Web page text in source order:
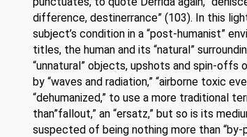
difference, destinerrance” (103). In this
subject’s condition in a “post-humanist”
titles, the human and its “natural”
“unnatural” objects, upshots and spin-
by “waves and radiation,” “airborne toxic
“dehumanized,” to use a more traditional
than”fallout,” an “ersatz,” but so is its
suspected of being nothing more than “by-